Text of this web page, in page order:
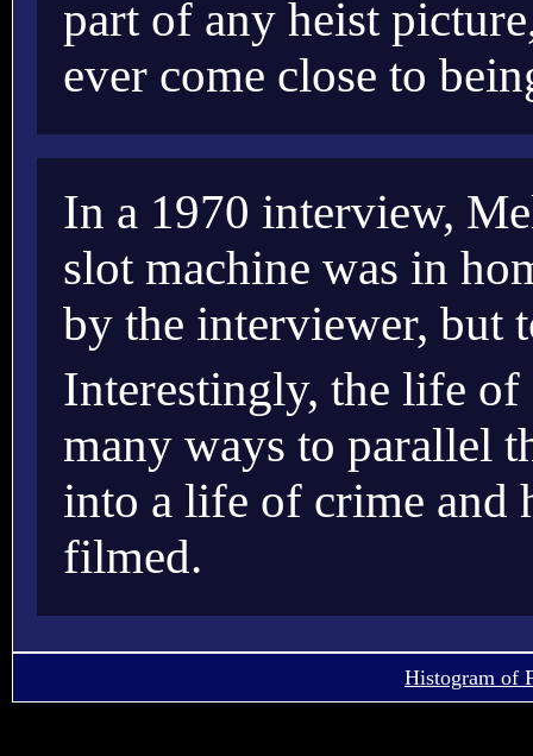
part of any heist
ever come close to
In a 1970 interview,
slot machine was in
by the interviewer, but
Interestingly, the life of
many ways to parallel
into a life of crime and
filmed.
Histogram of